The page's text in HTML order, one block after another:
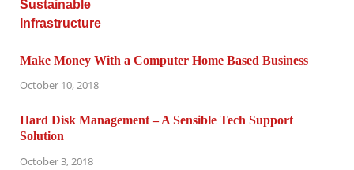
Make Money With a Computer Home Based Business
October 10, 2018
Hard Disk Management – A Sensible Tech Support
Solution
October 3, 2018